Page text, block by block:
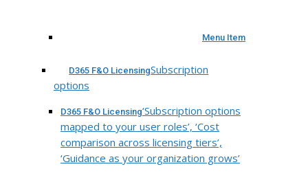
Menu Item
D365 F&O LicensingSubscription
options
D365 F&O Licensing‘Subscription options
mapped to your user roles’, ‘Cost
comparison across licensing tiers’,
‘Guidance as your organization grows’